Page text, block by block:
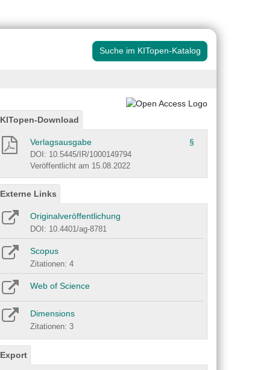
Suche im KITopen-Katalog
KITopen-Download
Verlagsausgabe §
DOI: 10.5445/IR/1000149794
Veröffentlicht am 15.08.2022
Externe Links
Originalveröffentlichung
DOI: 10.4401/ag-8781
Scopus
Zitationen: 4
Web of Science
Dimensions
Zitationen: 3
Export